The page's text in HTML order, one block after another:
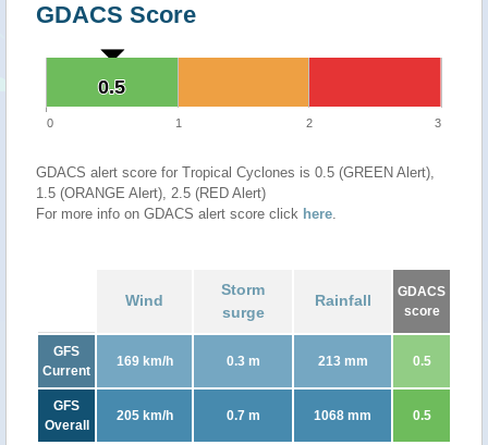
GDACS Score
0.5
0.5
0 1 2 3
GDACS alert score for Tropical Cyclones is 0.5 (GREEN Alert),
1.5 (ORANGE Alert), 2.5 (RED Alert)
For more info on GDACS alert score click here.
Wind
Storm
surge
Rainfall
GDACS
score
GFS
Current
169 km/h 0.3 m 213 mm 0.5
GFS
Overall
205 km/h 0.7 m 1068 mm 0.5